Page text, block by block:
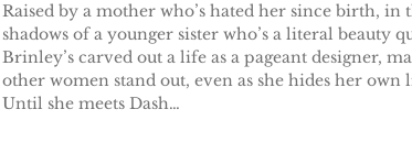
Raised by a mother who’s hated her since birth, in
shadows of a younger sister who’s a literal beauty
Brinley’s carved out a life as a pageant designer,
other women stand out, even as she hides her own
Until she meets Dash…